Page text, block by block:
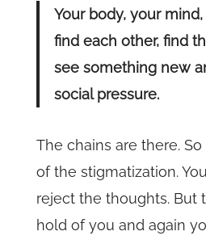
Your body, your
find each other, find
see something new
social pressure.
The chains are there.
of the stigmatization.
reject the thoughts. But
hold of you and again